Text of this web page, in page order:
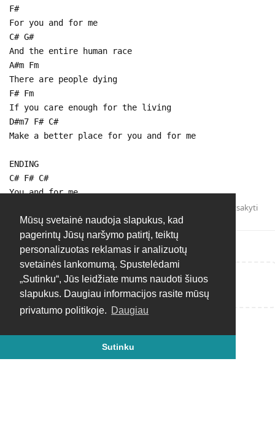
Mūsų svetainė naudoja slapukus, kad
pagerintų Jūsų naršymo patirtį, teiktų
personalizuotas reklamas ir analizuotų
svetainės lankomumą. Spustelėdami
„Sutinku“, Jūs leidžiate mums naudoti šiuos
slapukus. Daugiau informacijos rasite mūsų
privatumo politikoje. Daugiau
Sutinku
F#
For you and for me
C# G#
And the entire human race
A#m Fm
There are people dying
F# Fm
If you care enough for the living
D#m7 F# C#
Make a better place for you and for me
ENDING
C# F# C#
You and for me
Atsakyti
Rašyti atsakymą...